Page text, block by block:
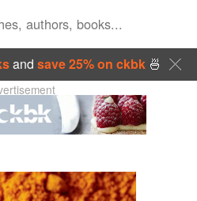
and save 25% on ckbk🍜